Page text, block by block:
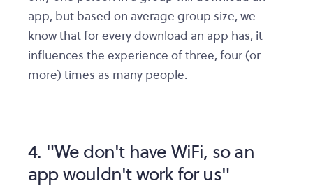
app, but based on average group size, we
know that for every download an app has, it
influences the experience of three, four (or
more) times as many people.
4. "We don't have WiFi, so an
app wouldn't work for us"